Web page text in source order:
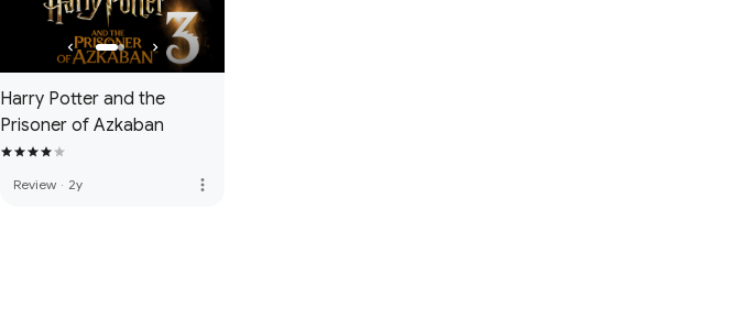
Harry Potter and the
Prisoner of Azkaban
Review · 2y more_vert